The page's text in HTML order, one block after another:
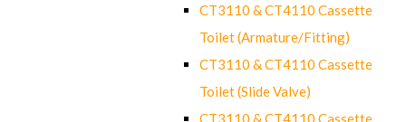
CT3110 & CT4110 Cassette
Toilet (Armature/Fitting)
CT3110 & CT4110 Cassette
Toilet (Slide Valve)
CT3110 & CT4110 Cassette